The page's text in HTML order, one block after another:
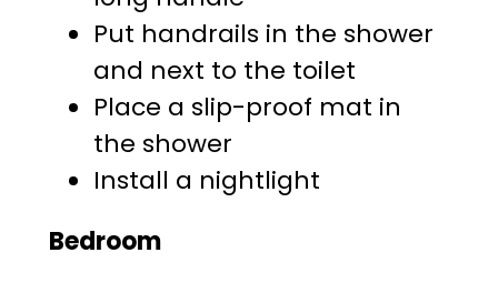
Put handrails in the shower
and next to the toilet
Place a slip-proof mat in
the shower
Install a nightlight
Bedroom